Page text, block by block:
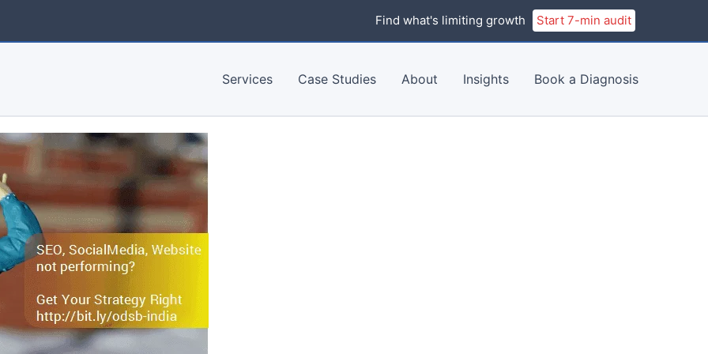
Find what's limiting growth Start 7-min audit
Services Case Studies About Insights Book a Diagnosis